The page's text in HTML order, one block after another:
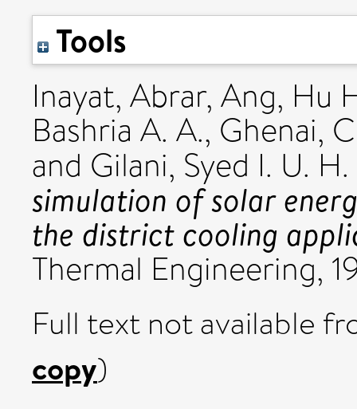
Tools
Inayat, Abrar, Ang, Hu
Bashria A. A., Ghenai,
and Gilani, Syed I. U. H.
simulation of solar
the district cooling
Thermal Engineering,
Full text not available
copy)